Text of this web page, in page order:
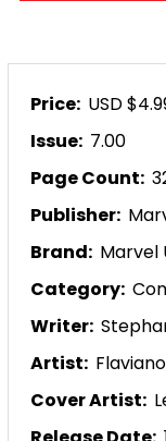
Price: USD
Issue: 7.00
Page Count:
Publisher:
Brand: Marvel
Category:
Writer:
Artist: Flaviano
Cover Artist: